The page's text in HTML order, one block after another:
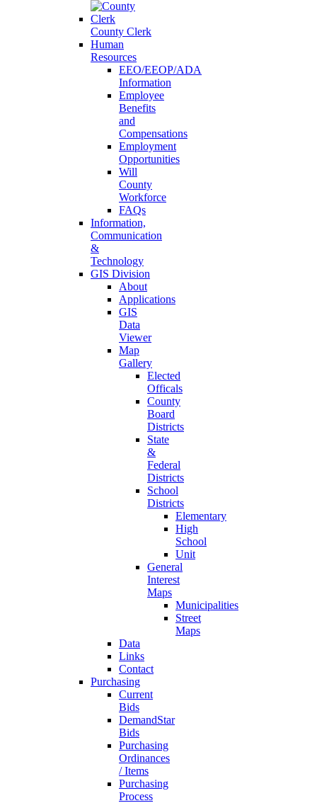
County Clerk
Human
Resources
EEO/EEOP/ADA
Information
Employee
Benefits
and
Compensations
Employment
Opportunities
Will
County
Workforce
FAQs
Information,
Communication
&
Technology
GIS Division
About
Applications
GIS
Data
Viewer
Map
Gallery
Elected
Officals
County
Board
Districts
State
&
Federal
Districts
School
Districts
Elementary
High
School
Unit
General
Interest
Maps
Municipalities
Street
Maps
Data
Links
Contact
Purchasing
Current
Bids
DemandStar
Bids
Purchasing
Ordinances
/ Items
Purchasing
Process